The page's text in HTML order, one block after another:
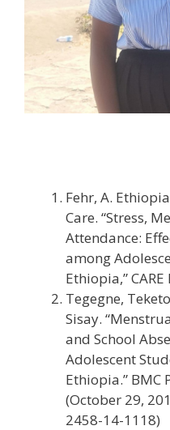
Fehr, A.
Care. “Stress,
Attendance:
among
Ethiopia,”
Tegegne,
Sisay.
and School
Adolescent
Ethiopia.” BMC
(October 29,
2458-14-1118)